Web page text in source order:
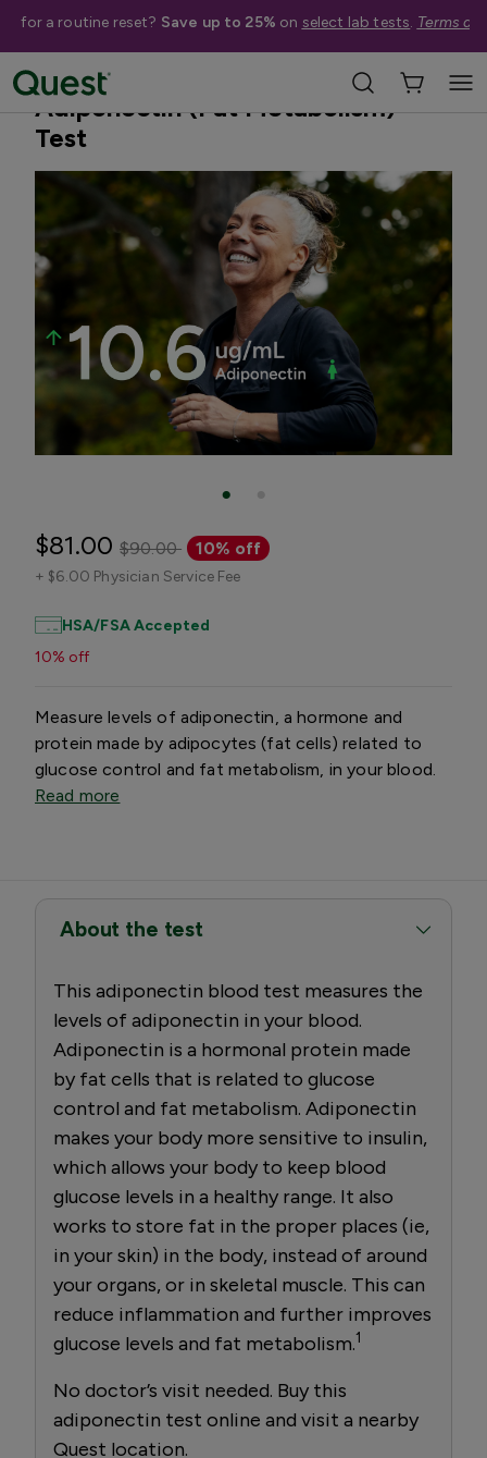
for a routine reset? Save up to 25% on select lab tests. Terms
Adiponectin (Fat Metabolism)
Test
$81.00 $90.00 10% off
+ $6.00 Physician Service Fee
HSA/FSA Accepted
10% off
Measure levels of adiponectin, a hormone and
protein made by adipocytes (fat cells) related to
glucose control and fat metabolism, in your blood.
Read more
About the test
This adiponectin blood test measures the
levels of adiponectin in your blood.
Adiponectin is a hormonal protein made
by fat cells that is related to glucose
control and fat metabolism. Adiponectin
makes your body more sensitive to insulin,
which allows your body to keep blood
glucose levels in a healthy range. It also
works to store fat in the proper places (ie,
in your skin) in the body, instead of around
your organs, or in skeletal muscle. This can
reduce inflammation and further improves
glucose levels and fat metabolism.1
No doctor’s visit needed. Buy this
adiponectin test online and visit a nearby
Quest location.